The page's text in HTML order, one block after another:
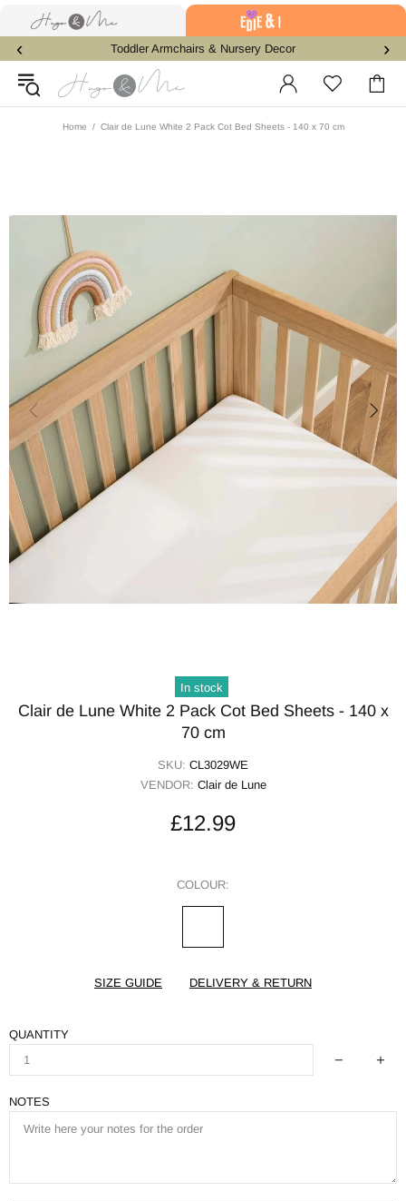
Toddler Armchairs & Nursery Decor
‹ ›
Home Clair de Lune White 2 Pack Cot Bed Sheets - 140 x 70 cm
In stock
Clair de Lune White 2 Pack Cot Bed Sheets - 140 x
70 cm
SKU: CL3029WE
VENDOR: Clair de Lune
£12.99
COLOUR:
SIZE GUIDE DELIVERY & RETURN
QUANTITY
NOTES